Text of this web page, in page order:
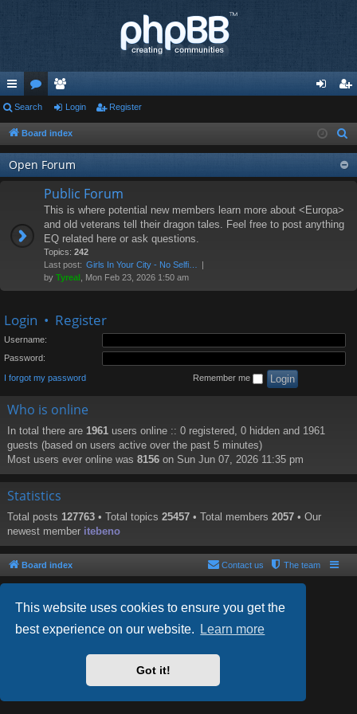
This website uses cookies to ensure you get the
best experience on our website.
Learn more
Got it!
ui
ck
lin
ks
or
u
m
s
e
m
be
rs
in ist
er
Search Login Register
Board index
Open Forum
Public Forum
This is where potential new members learn more about <Europa>
and old veterans tell their dragon tales. Feel free to post anything
EQ related here or ask questions.
Topics: 242
Last post: Girls In Your City - No Selfi…
by Tyreal , Mon Feb 23, 2026 1:50 am
Login • Register
Username:
Password:
I forgot my password Remember me
Who is online
In total there are 1961 users online :: 0 registered, 0 hidden and 1961
guests (based on users active over the past 5 minutes)
Most users ever online was 8156 on Sun Jun 07, 2026 11:35 pm
Statistics
Total posts 127763 • Total topics 25457 • Total members 2057 • Our
newest member itebeno
Board index The team
Contact us
- phpBB 3.2 by MrGaby
PRIVACY_LINK